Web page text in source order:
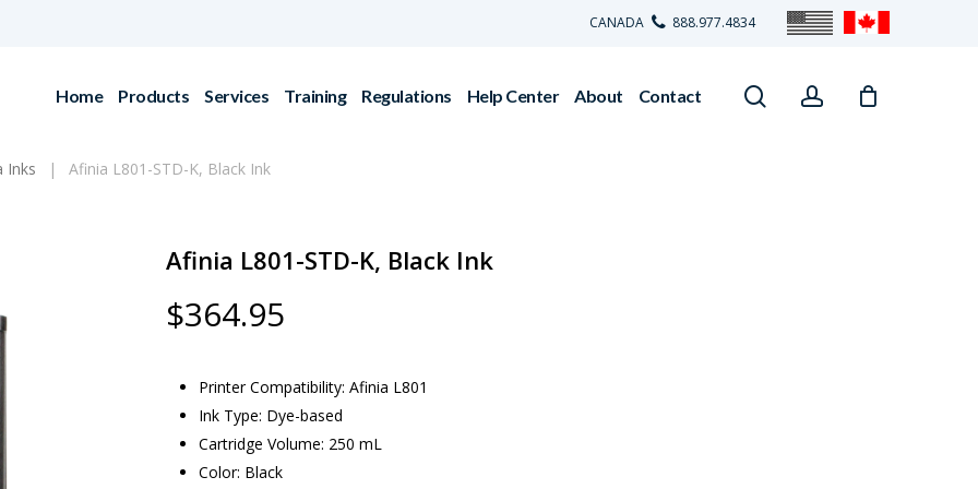
CANADA 888.977.4834
Home Products Services Training Regulations Help Center About Contact searchaccount
Inks Afinia L801-STD-K, Black Ink
Afinia L801-STD-K, Black Ink
$364.95
Printer Compatibility: Afinia L801
Ink Type: Dye-based
Cartridge Volume: 250 mL
Color: Black